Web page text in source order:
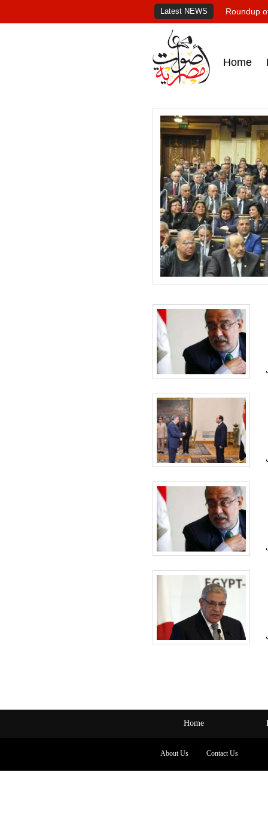
Latest NEWS Roundup
Home
Home
About Us Contact Us